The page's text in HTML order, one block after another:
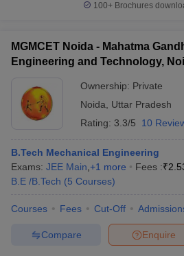
100+ Brochures
MGMCET Noida - Mahatma
Engineering and Technology,
Ownership: Private
Noida
Uttar Pradesh
Rating: 3.3/5 10
B.Tech Mechanical Engineering
Exams: JEE Main +1 more Fees :₹
B.E /B.Tech (5 Courses)
Courses Fees Cut-Off
Enquire
Compare